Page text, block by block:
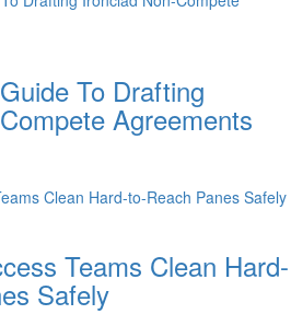
To Drafting
Agreements
Teams Clean Hard-
Safely